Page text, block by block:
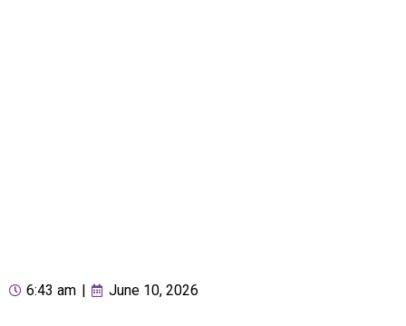
6:43 am June 10, 2026